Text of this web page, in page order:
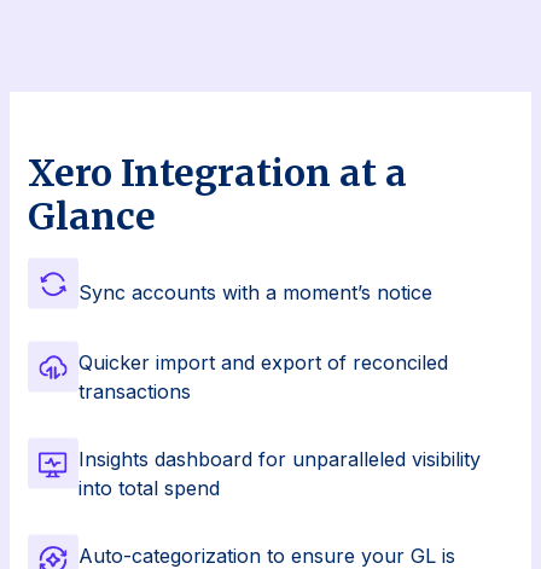
Xero Integration at a
Glance
Sync accounts with a moment’s notice
Quicker import and export of reconciled
transactions
Insights dashboard for unparalleled visibility
into total spend
Auto-categorization to ensure your GL is